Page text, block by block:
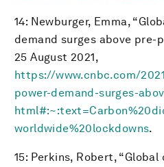
14: Newburger, Emma,
demand surges above pre-
25 August 2021,
https://www.cnbc.com/
power-demand-surges-
worldwide%20lockdowns.
15: Perkins, Robert,